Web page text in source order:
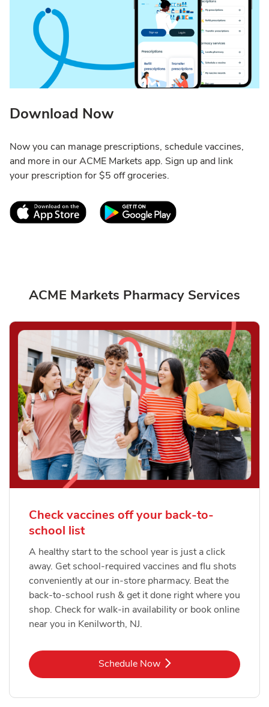
Download Now
Now you can manage prescriptions, schedule vaccines,
and more in our ACME Markets app. Sign up and link
your prescription for $5 off groceries.
Link Opens in New TabLink Opens in New
ACME Markets Pharmacy Services
Check vaccines off your back-to-
school list
A healthy start to the school year is just a click
away. Get school-required vaccines and flu shots
conveniently at our in-store pharmacy. Beat the
back-to-school rush & get it done right where you
shop. Check for walk-in availability or book online
near you in Kenilworth, NJ.
Schedule NowLink Opens in New Tab